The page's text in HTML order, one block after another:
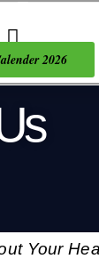
2026
Your